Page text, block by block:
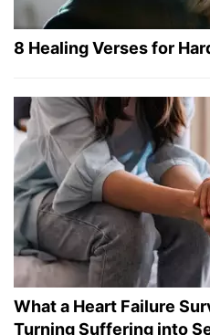
8 Healing Verses for
What a Heart Failure
Turning Suffering into